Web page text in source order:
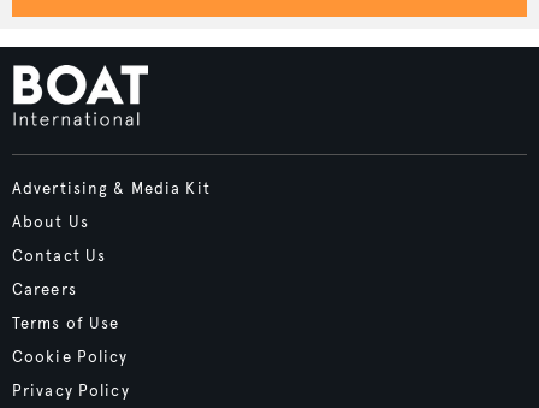
Advertising & Media Kit
About Us
Contact Us
Careers
Terms of Use
Cookie Policy
Privacy Policy